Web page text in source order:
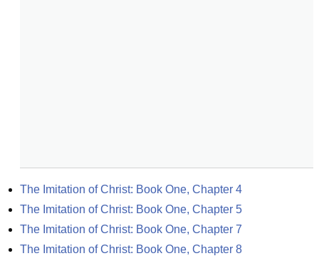
The Imitation of Christ: Book One, Chapter 4
The Imitation of Christ: Book One, Chapter 5
The Imitation of Christ: Book One, Chapter 7
The Imitation of Christ: Book One, Chapter 8